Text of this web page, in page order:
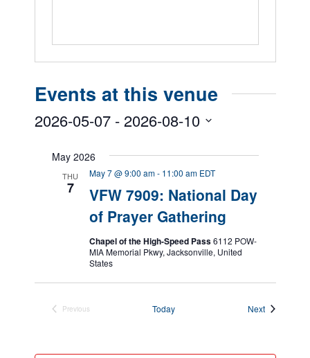
Events at this venue
2026-05-07 - 2026-08-10
date.May 2026
THU
7
VFW 7909: National Day
of Prayer Gathering
May 7 @ 9:00 am- 11:00 am EDT
Chapel of the High-Speed Pass6112 POW-
MIA Memorial Pkwy, Jacksonville, United
States
Previous
Today NextEvents